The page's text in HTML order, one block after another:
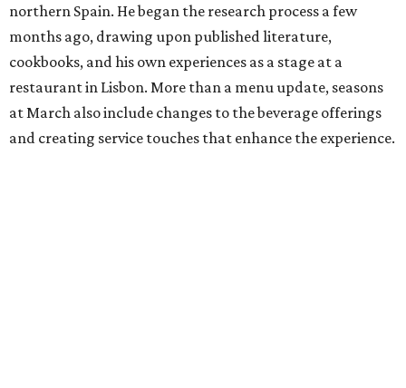
northern Spain. He began the research process a few
months ago, drawing upon published literature,
cookbooks, and his own experiences as a stage at a
restaurant in Lisbon. More than a menu update, seasons
at March also include changes to the beverage offerings
and creating service touches that enhance the experience.